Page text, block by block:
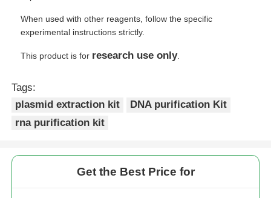
When used with other reagents, follow the specific
experimental instructions strictly.
This product is for research use only.
Tags:
plasmid extraction kit
DNA purification Kit
rna purification kit
Get the Best Price for